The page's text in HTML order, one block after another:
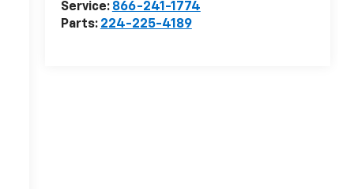
Service: 866-241-1774
Parts: 224-225-4189